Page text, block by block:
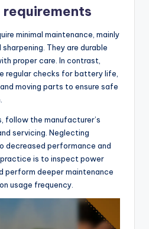
minimal maintenance, mainly
They are durable
proper care. In contrast,
regular checks for battery life,
moving parts to ensure safe
follow the manufacturer’s
servicing. Neglecting
decreased performance and
is to inspect power
perform deeper maintenance
usage frequency.